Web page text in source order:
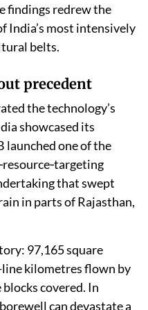
findings redrew the
India’s most intensively
belts.
precedent
the technology’s
showcased its
launched one of the
that swept
in parts of Rajasthan,
97,165 square
kilometres flown by
covered. In
can devastate a